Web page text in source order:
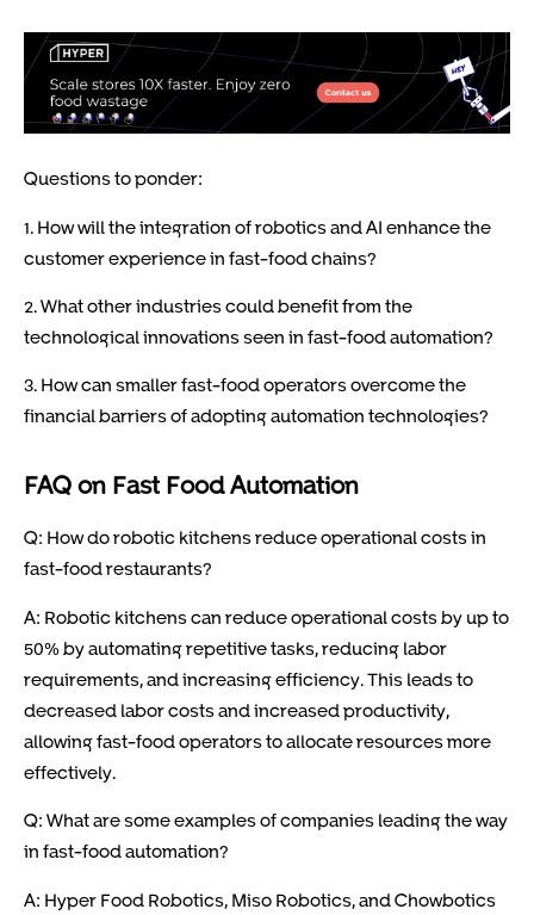
Questions to ponder:
1. How will the integration of robotics and AI enhance the
customer experience in fast-food chains?
2. What other industries could benefit from the
technological innovations seen in fast-food automation?
3. How can smaller fast-food operators overcome the
financial barriers of adopting automation technologies?
FAQ on Fast Food Automation
Q: How do robotic kitchens reduce operational costs in
fast-food restaurants?
A: Robotic kitchens can reduce operational costs by up to
50% by automating repetitive tasks, reducing labor
requirements, and increasing efficiency. This leads to
decreased labor costs and increased productivity,
allowing fast-food operators to allocate resources more
effectively.
Q: What are some examples of companies leading the way
in fast-food automation?
A: Hyper Food Robotics, Miso Robotics, and Chowbotics